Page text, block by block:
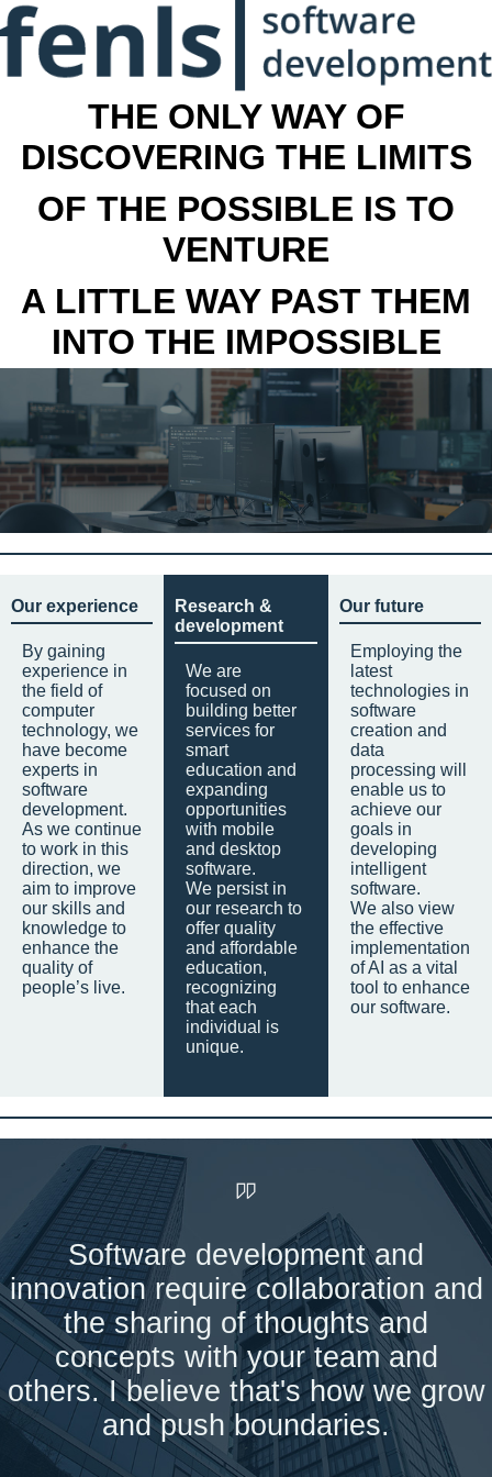
THE ONLY WAY OF
DISCOVERING THE LIMITS
OF THE POSSIBLE IS TO
VENTURE
A LITTLE WAY PAST THEM
INTO THE IMPOSSIBLE
Our experience
By gaining
experience in
the field of
computer
technology, we
have become
experts in
software
development.
As we continue
to work in this
direction, we
aim to improve
our skills and
knowledge to
enhance the
quality of
people’s live.
Research &
development
We are
focused on
building better
services for
smart
education and
expanding
opportunities
with mobile
and desktop
software.
We persist in
our research to
offer quality
and affordable
education,
recognizing
that each
individual is
unique.
Our future
Employing the
latest
technologies in
software
creation and
data
processing will
enable us to
achieve our
goals in
developing
intelligent
software.
We also view
the effective
implementation
of AI as a vital
tool to enhance
our software.
Software development and
innovation require collaboration and
the sharing of thoughts and
concepts with your team and
others. I believe that's how we grow
and push boundaries.